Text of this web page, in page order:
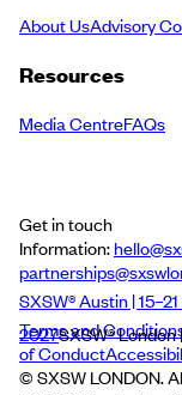
About UsAdvisory
Resources
Media CentreFAQs
Get in touch
Information:
SXSW® Austin |
2027SXSW®
Terms and
of Conduct
© SXSW LONDON.